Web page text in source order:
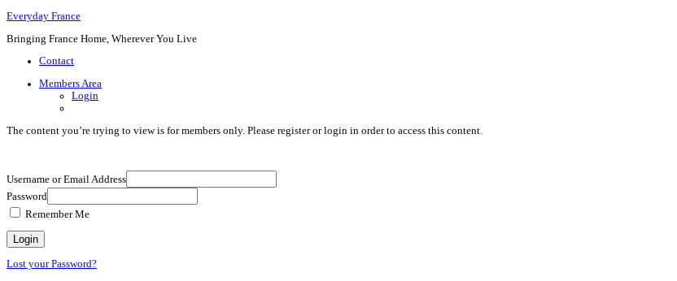
Everyday France
Bringing France Home, Wherever You Live
Contact
Members Area
Login
The content you’re trying to view is for members only. Please register or login in order to access this content.
Username or Email Address
Password
Remember Me
Lost your Password?